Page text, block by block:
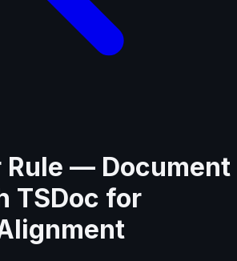
Rule — Document
TSDoc for